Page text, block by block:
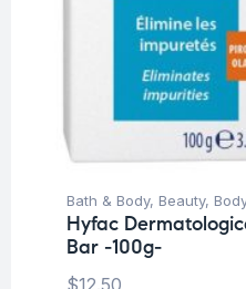
Bath & Body, Beauty,
Hyfac
Bar -100g-
$12.50